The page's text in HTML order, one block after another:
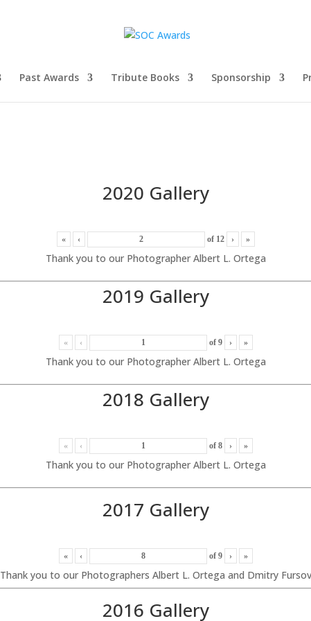
Past Awards Tribute Books Sponsorship
2020 Gallery
« ‹ of 12 › »
Thank you to our Photographer Albert L. Ortega
2019 Gallery
« ‹ of 9 › »
Thank you to our Photographer Albert L. Ortega
2018 Gallery
« ‹ of 8 › »
Thank you to our Photographer Albert L. Ortega
2017 Gallery
« ‹ of 9 › »
Thank you to our Photographers Albert L. Ortega and Dmitry Fursov
2016 Gallery